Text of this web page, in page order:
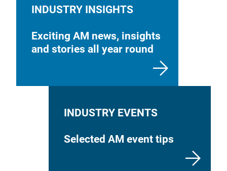
INDUSTRY INSIGHTS
Exciting AM news, insights
and stories all year round
INDUSTRY EVENTS
Selected AM event tips